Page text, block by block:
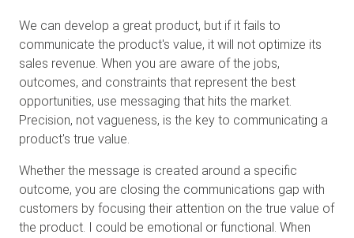
We can develop a great product, but if it fails to
communicate the product's value, it will not optimize its
sales revenue. When you are aware of the jobs,
outcomes, and constraints that represent the best
opportunities, use messaging that hits the market.
Precision, not vagueness, is the key to communicating a
product's true value.
Whether the message is created around a specific
outcome, you are closing the communications gap with
customers by focusing their attention on the true value of
the product. I could be emotional or functional. When